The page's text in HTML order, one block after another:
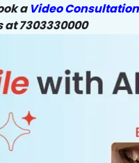
a Video Consultation
at 7303330000